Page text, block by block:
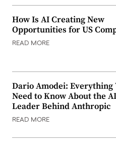
How Is AI Creating New
Opportunities for US
READ MORE
Dario Amodei: Everything
Need to Know About the AI
Leader Behind Anthropic
READ MORE